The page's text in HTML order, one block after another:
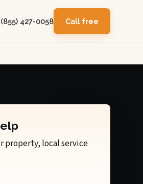
(855) 427-0058 Call free
property, local service